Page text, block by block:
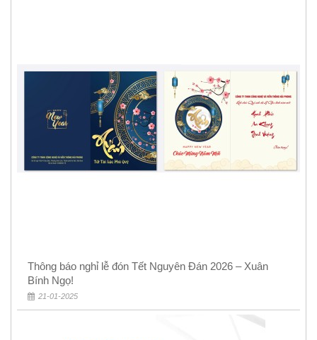
Thông báo nghỉ lễ đón Tết Nguyên Đán 2026 – Xuân
Bính Ngọ!
21-01-2025